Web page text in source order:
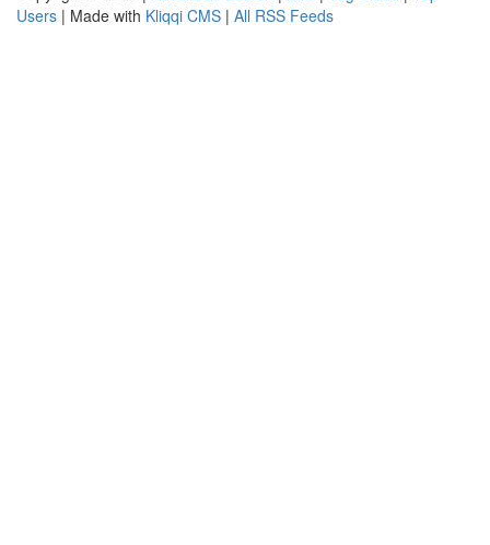
Users | Made with Kliqqi CMS | All RSS Feeds